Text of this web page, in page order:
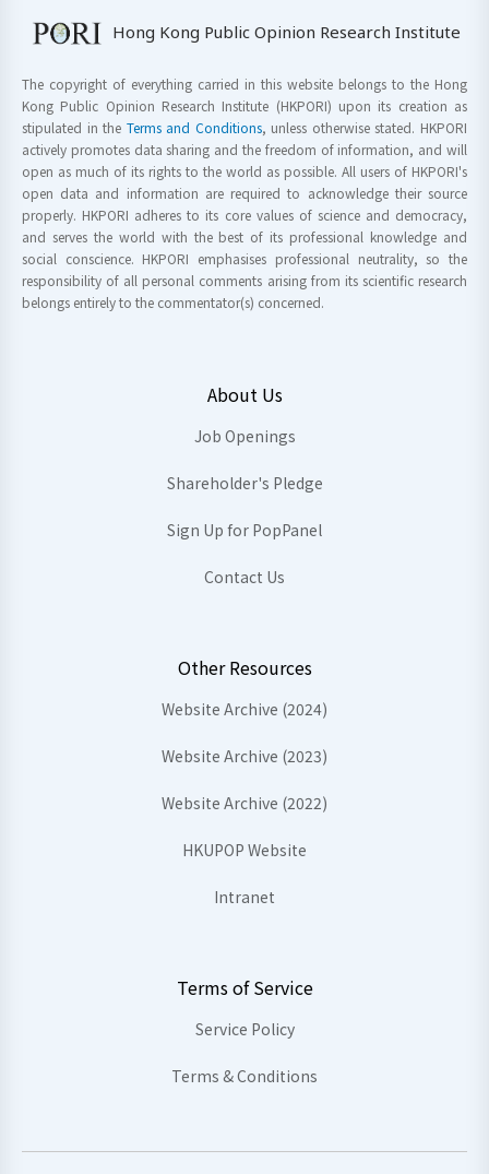
Hong Kong Public Opinion Research Institute
The copyright of everything carried in this website belongs to the Hong
Kong Public Opinion Research Institute (HKPORI) upon its creation as
stipulated in the Terms and Conditions, unless otherwise stated. HKPORI
actively promotes data sharing and the freedom of information, and will
open as much of its rights to the world as possible. All users of HKPORI's
open data and information are required to acknowledge their source
properly. HKPORI adheres to its core values of science and democracy,
and serves the world with the best of its professional knowledge and
social conscience. HKPORI emphasises professional neutrality, so the
responsibility of all personal comments arising from its scientific research
belongs entirely to the commentator(s) concerned.
About Us
Job Openings
Shareholder's Pledge
Sign Up for PopPanel
Contact Us
Other Resources
Website Archive (2024)
Website Archive (2023)
Website Archive (2022)
HKUPOP Website
Intranet
Terms of Service
Service Policy
Terms & Conditions